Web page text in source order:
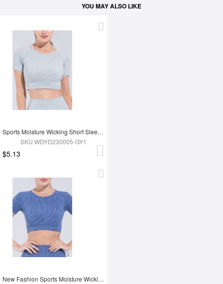
YOU MAY ALSO LIKE
Sports Moisture Wicking Short Sleeves
SKU:WDYD230005-GY1
$5.13
New Fashion Sports Moisture Wicking Short Sleeves